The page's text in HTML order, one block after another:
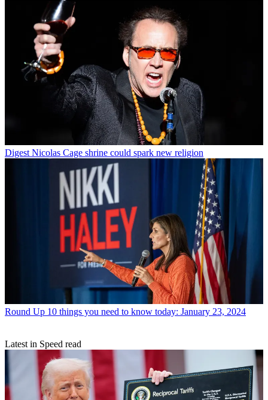
Digest Nicolas Cage shrine could spark new religion
Round Up 10 things you need to know today: January 23, 2024
Latest in Speed read